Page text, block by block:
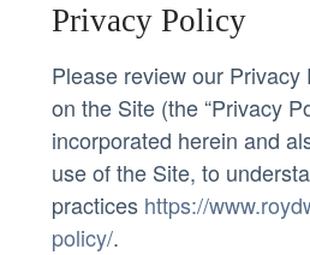
Privacy Policy
Please review our Privacy
on the Site (the “Privacy
incorporated herein and
use of the Site, to
practices https://
policy/.